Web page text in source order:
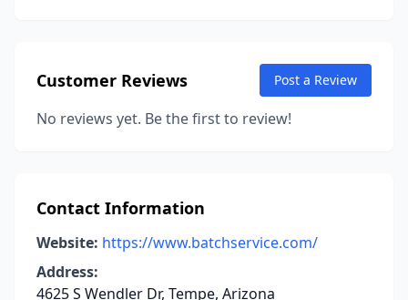
Customer Reviews Post a Review
No reviews yet. Be the first to review!
Contact Information
Website: https://www.batchservice.com/
Address:
4625 S Wendler Dr, Tempe, Arizona